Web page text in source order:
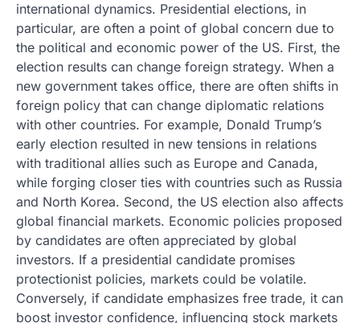
international dynamics. Presidential elections, in
particular, are often a point of global concern due to
the political and economic power of the US. First, the
election results can change foreign strategy. When a
new government takes office, there are often shifts in
foreign policy that can change diplomatic relations
with other countries. For example, Donald Trump’s
early election resulted in new tensions in relations
with traditional allies such as Europe and Canada,
while forging closer ties with countries such as Russia
and North Korea. Second, the US election also affects
global financial markets. Economic policies proposed
by candidates are often appreciated by global
investors. If a presidential candidate promises
protectionist policies, markets could be volatile.
Conversely, if candidate emphasizes free trade, it can
boost investor confidence, influencing stock markets